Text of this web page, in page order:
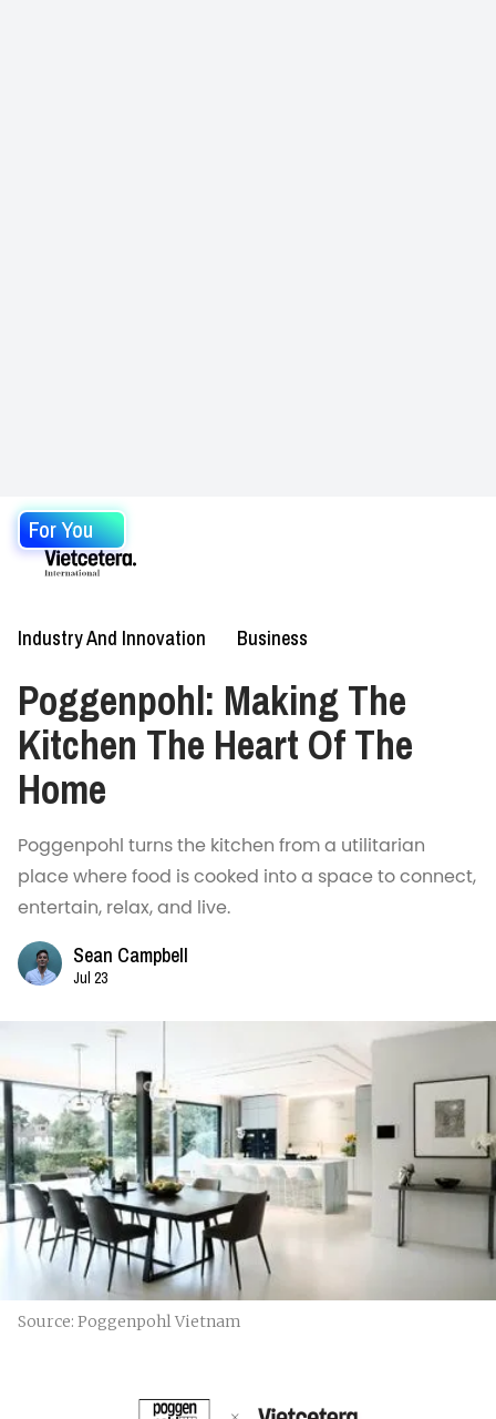
For You
Industry And Innovation Business
Poggenpohl: Making The
Kitchen The Heart Of The
Home
Poggenpohl turns the kitchen from a utilitarian
place where food is cooked into a space to connect,
entertain, relax, and live.
Sean Campbell
Jul 23
Source: Poggenpohl Vietnam